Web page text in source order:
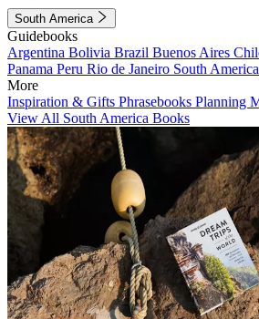
South America
Guidebooks
Argentina Bolivia Brazil Buenos Aires
Panama Peru Rio de Janeiro South America
More
Inspiration & Gifts Phrasebooks Planning
View All South America Books